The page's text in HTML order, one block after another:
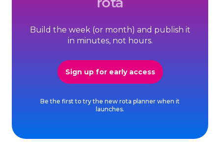
Build the week (or month) and publish it
in minutes, not hours.
Sign up for early access
Be the first to try the new rota planner when it
launches.